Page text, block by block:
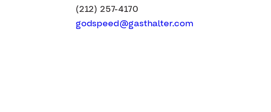
(212) 257-4170
godspeed@gasthalter.com